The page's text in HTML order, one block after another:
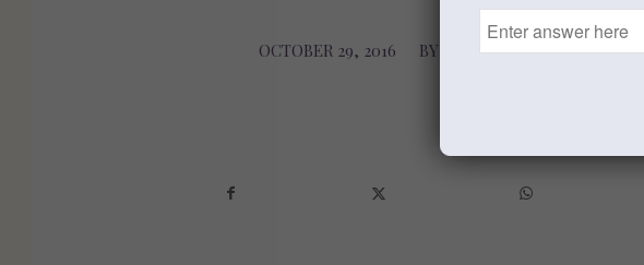
OCTOBER 29, 2016
/ BY LEARNING TO LIVE IN